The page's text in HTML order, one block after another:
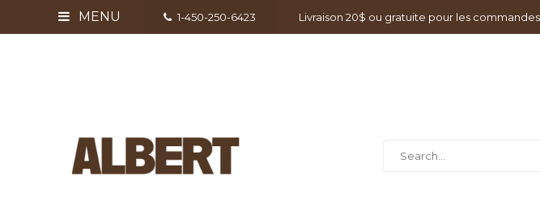
MENU 1-450-250-6423 Livraison 20$ ou gratuite pour les